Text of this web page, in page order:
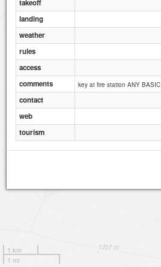
1 km
1 mi
takeoff
landing
weather
rules
access
comments
key at fire station ANY BASIC
contact
web
tourism